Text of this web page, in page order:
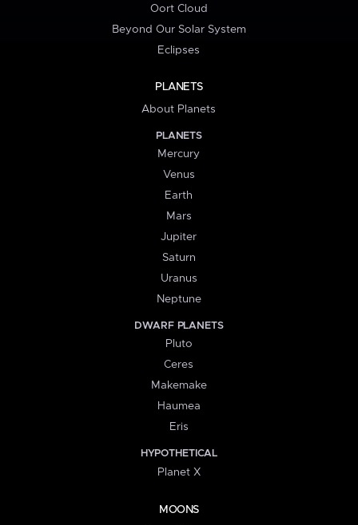
Oort Cloud
Beyond Our Solar System
Eclipses
PLANETS
About Planets
PLANETS
Mercury
Venus
Earth
Mars
Jupiter
Saturn
Uranus
Neptune
DWARF PLANETS
Pluto
Ceres
Makemake
Haumea
Eris
HYPOTHETICAL
Planet X
MOONS